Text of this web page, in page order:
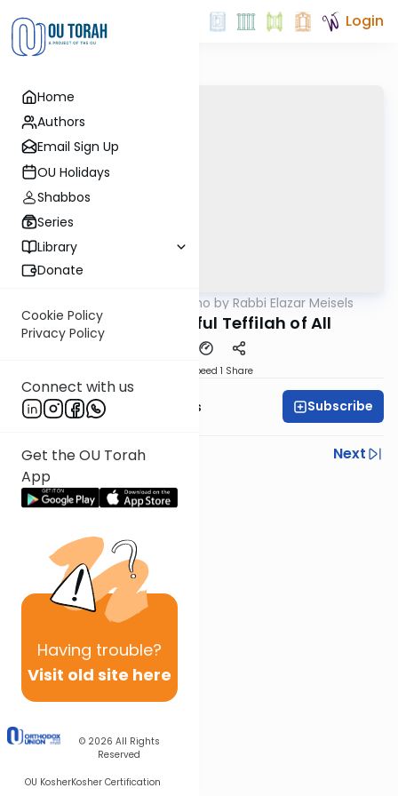
Home
Authors
Email Sign Up
OU Holidays
Shabbos
Series
Library
Donate
Cookie Policy
Privacy Policy
Connect with us
Get the OU Torah
App
Having trouble?
Visit old site here
© 2026 All Rights
Reserved
OU KosherKosher Certification
Login
Seforno by Rabbi Elazar Meisels
The Most Powerful Teffilah of All
Speed 1 Share
Rabbi Elazar Meisels Subscribe
Previous
Next
Next In This Series